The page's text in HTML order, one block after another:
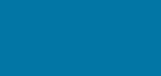
Because of the
Park on the
becoming
Commuters
50 High
using the